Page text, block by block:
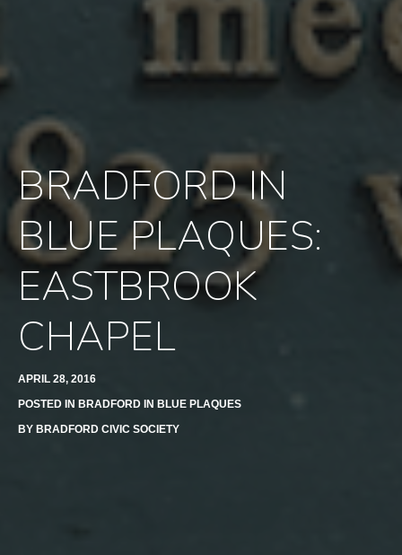
BRADFORD IN
BLUE PLAQUES:
EASTBROOK
CHAPEL
APRIL 28, 2016
POSTED IN BRADFORD IN BLUE PLAQUES
BY BRADFORD CIVIC SOCIETY